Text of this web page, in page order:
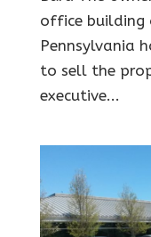
office building
Pennsylvania
to sell the
executive...